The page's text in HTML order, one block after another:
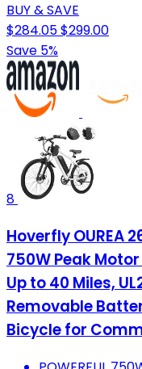
BUY & SAVE
$284.05$299.00
Save 5%
8
Hoverfly OUREA
750W Peak
Up to 40 Miles,
Removable
Bicycle for